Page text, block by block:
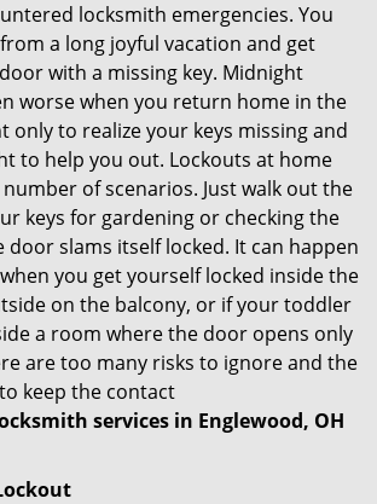
locksmith emergencies. You
a long joyful vacation and get
with a missing key. Midnight
worse when you return home in the
only to realize your keys missing and
to help you out. Lockouts at home
of scenarios. Just walk out the
keys for gardening or checking the
door slams itself locked. It can happen
you get yourself locked inside the
on the balcony, or if your toddler
a room where the door opens only
are too many risks to ignore and the
keep the contact
services in Englewood, OH